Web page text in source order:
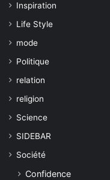
Inspiration
Life Style
mode
Politique
relation
religion
Science
SIDEBAR
Société
Confidence